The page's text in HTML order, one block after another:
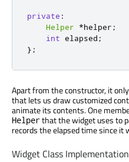
private :
Helper
*helper ;
int elapsed ;
};
Apart from the constructor, it
that lets us draw customized
animate its contents. One
Helperthat the widget uses to
records the elapsed time since it
Widget Class Implementation